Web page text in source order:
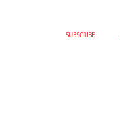
SUBSCRIBE